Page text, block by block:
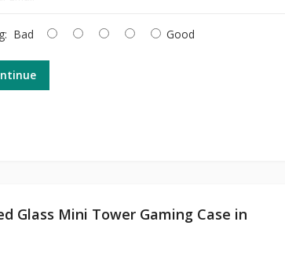
Bad Good
Glass Mini Tower Gaming Case in